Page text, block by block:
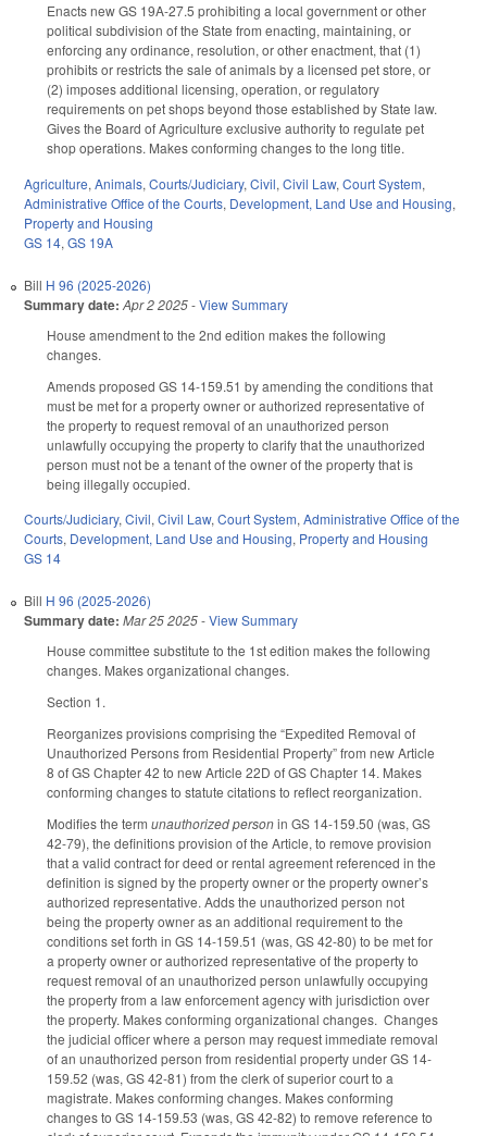
Enacts new GS 19A-27.5 prohibiting a local government or other
political subdivision of the State from enacting, maintaining, or
enforcing any ordinance, resolution, or other enactment, that (1)
prohibits or restricts the sale of animals by a licensed pet store, or
(2) imposes additional licensing, operation, or regulatory
requirements on pet shops beyond those established by State law.
Gives the Board of Agriculture exclusive authority to regulate pet
shop operations. Makes conforming changes to the long title.
Agriculture, Animals, Courts/Judiciary, Civil, Civil Law, Court System,
Administrative Office of the Courts, Development, Land Use and Housing,
Property and Housing
GS 14, GS 19A
Bill H 96 (2025-2026)
Summary date: Apr 2 2025-View Summary
House amendment to the 2nd edition makes the following
changes.
Amends proposed GS 14-159.51 by amending the conditions that
must be met for a property owner or authorized representative of
the property to request removal of an unauthorized person
unlawfully occupying the property to clarify that the unauthorized
person must not be a tenant of the owner of the property that is
being illegally occupied.
Courts/Judiciary,Civil,Civil Law,Court System,Administrative Office of the
Courts, Development, Land Use and Housing, Property and Housing
GS 14
Bill H 96 (2025-2026)
Summary date: Mar 25 2025-View Summary
House committee substitute to the 1st edition makes the following
changes. Makes organizational changes.
Section 1.
Reorganizes provisions comprising the “Expedited Removal of
Unauthorized Persons from Residential Property” from new Article
8 of GS Chapter 42 to new Article 22D of GS Chapter 14. Makes
conforming changes to statute citations to reflect reorganization.
Modifies the term unauthorized personin GS 14-159.50 (was, GS
42-79), the definitions provision of the Article, to remove provision
that a valid contract for deed or rental agreement referenced in the
definition is signed by the property owner or the property owner’s
authorized representative. Adds the unauthorized person not
being the property owner as an additional requirement to the
conditions set forth in GS 14-159.51 (was, GS 42-80) to be met for
a property owner or authorized representative of the property to
request removal of an unauthorized person unlawfully occupying
the property from a law enforcement agency with jurisdiction over
the property. Makes conforming organizational changes. Changes
the judicial officer where a person may request immediate removal
of an unauthorized person from residential property under GS 14-
159.52 (was, GS 42-81) from the clerk of superior court to a
magistrate. Makes conforming changes. Makes conforming
changes to GS 14-159.53 (was, GS 42-82) to remove reference to